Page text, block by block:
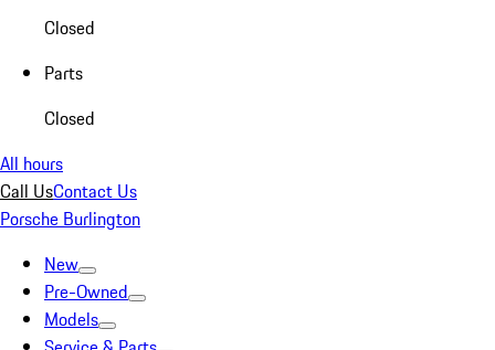
Closed
Parts
Closed
All hours
Call UsContact Us
Porsche Burlington
New
Pre-Owned
Models